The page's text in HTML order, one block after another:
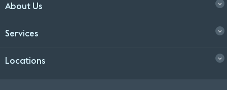
About Us
Services
Locations